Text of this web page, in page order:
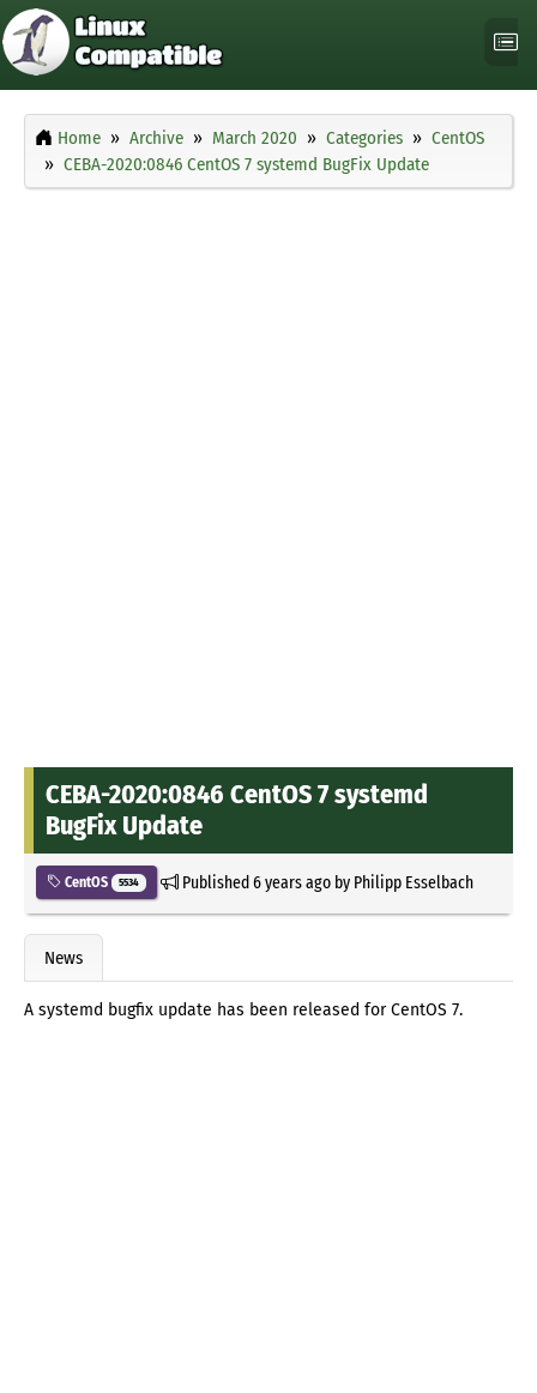
Home Archive March 2020 Categories
CentOS
CEBA-2020:0846 CentOS 7 systemd BugFix Update
CEBA-2020:0846 CentOS 7 systemd
BugFix Update
CentOS 5534 Published6 years agoby Philipp Esselbach
News
A systemd bugfix update has been released for CentOS 7.